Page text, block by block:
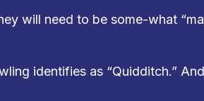
will need to be some-what
identifies as “Quidditch.”